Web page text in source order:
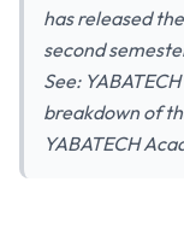
has released
second
See:
breakdown of
YABATECH